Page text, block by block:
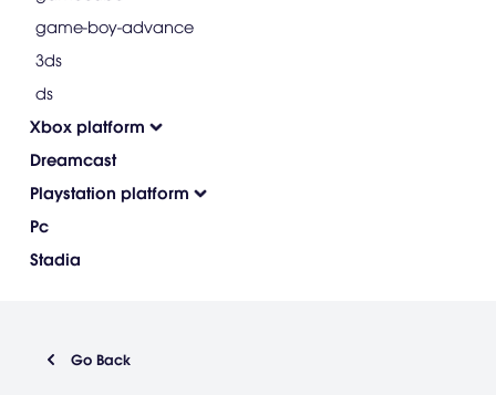
game-boy-advance
3ds
ds
Xbox platform
Dreamcast
Playstation platform
Pc
Stadia
Go Back